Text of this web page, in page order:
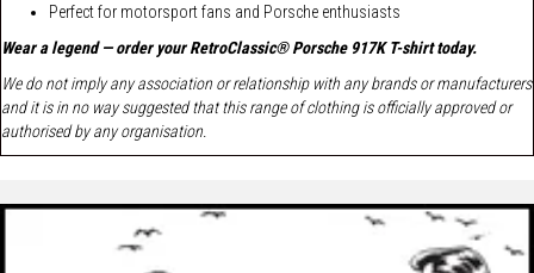
Perfect for motorsport fans and Porsche enthusiasts
Wear a legend — order your RetroClassic® Porsche 917K T-shirt today.
We do not imply any association or relationship with any brands or manufacturers
and it is in no way suggested that this range of clothing is officially approved or
authorised by any organisation.